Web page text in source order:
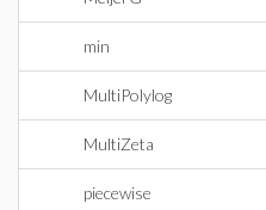
min
MultiPolylog
MultiZeta
piecewise